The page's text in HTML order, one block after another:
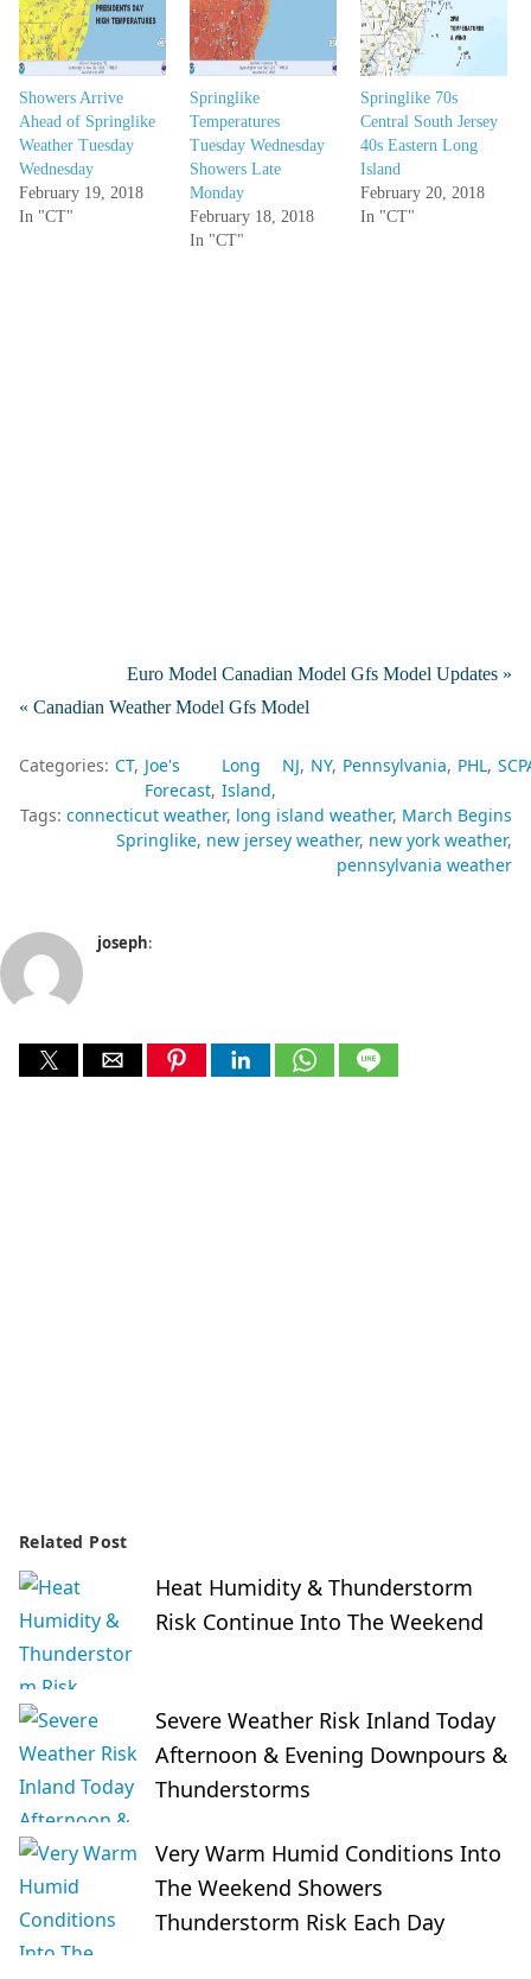
Showers Arrive
Ahead of Springlike
Weather Tuesday
Wednesday
February 19, 2018
In "CT"
Springlike
Temperatures
Tuesday Wednesday
Showers Late
Monday
February 18, 2018
In "CT"
Springlike 70s
Central South Jersey
40s Eastern Long
Island
February 20, 2018
In "CT"
Euro Model Canadian Model Gfs Model Updates »
« Canadian Weather Model Gfs Model
Categories: CT Joe's
Forecast
Long
Island
NJ NY Pennsylvania PHL
Tags: connecticut weather long island weather March Begins
Springlike new jersey weather new york weather
pennsylvania weather
joseph:
Related Post
Heat Humidity & Thunderstorm
Risk Continue Into The Weekend
Severe Weather Risk Inland Today
Afternoon & Evening Downpours &
Thunderstorms
Very Warm Humid Conditions Into
The Weekend Showers
Thunderstorm Risk Each Day